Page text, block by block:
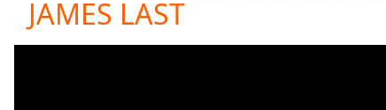
Duration-:-
Loaded:
JAMES LAST